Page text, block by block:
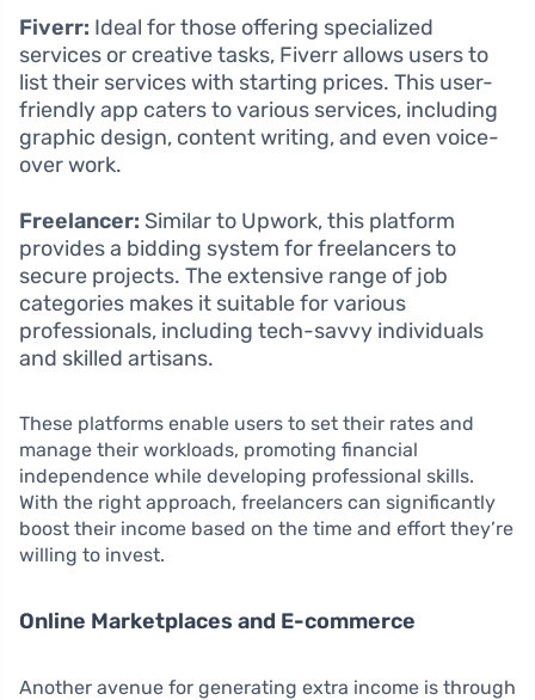
Fiverr: Ideal for those offering specialized
services or creative tasks, Fiverr allows users to
list their services with starting prices. This user-
friendly app caters to various services, including
graphic design, content writing, and even voice-
over work.
Freelancer: Similar to Upwork, this platform
provides a bidding system for freelancers to
secure projects. The extensive range of job
categories makes it suitable for various
professionals, including tech-savvy individuals
and skilled artisans.
These platforms enable users to set their rates and
manage their workloads, promoting financial
independence while developing professional skills.
With the right approach, freelancers can significantly
boost their income based on the time and effort they’re
willing to invest.
Online Marketplaces and E-commerce
Another avenue for generating extra income is through